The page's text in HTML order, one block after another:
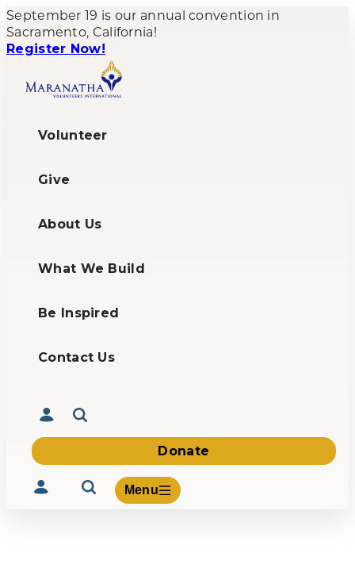
September 19 is our annual convention in
Sacramento, California!
Register Now!
Volunteer
Give
About Us
What We Build
Be Inspired
Contact Us
Donate
Menu